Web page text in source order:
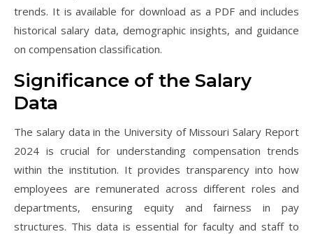
trends. It is available for download as a PDF and includes
historical salary data, demographic insights, and guidance
on compensation classification.
Significance of the Salary
Data
The salary data in the University of Missouri Salary Report
2024 is crucial for understanding compensation trends
within the institution. It provides transparency into how
employees are remunerated across different roles and
departments, ensuring equity and fairness in pay
structures. This data is essential for faculty and staff to